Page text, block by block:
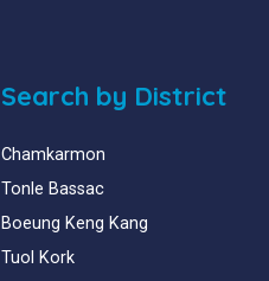
Search by District
Chamkarmon
Tonle Bassac
Boeung Keng Kang
Tuol Kork